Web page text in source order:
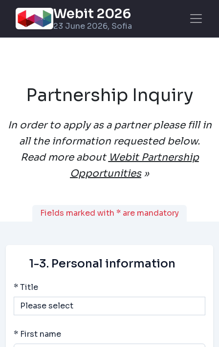
Webit 2026
23 June 2026, Sofia
Partnership Inquiry
In order to apply as a partner please fill in
all the information requested below.
Read more about Webit Partnership
Opportunities»
Fields marked with * are mandatory
1-3. Personal information
* Title
* First name